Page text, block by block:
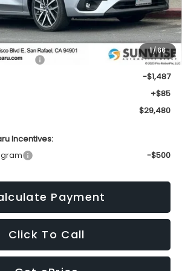
1/66
Less
Price:
$30,882
-$1,487
+$85
$29,480
Incentives:
-$500
Payment
Click To Call